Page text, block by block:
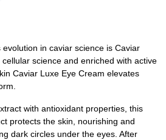
in caviar science is Caviar
science and enriched with active
Caviar Luxe Eye Cream elevates
with antioxidant properties, this
protects the skin, nourishing and
dark circles under the eyes. After